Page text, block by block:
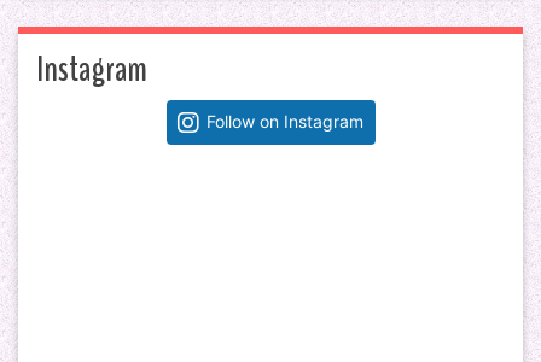
Instagram
Follow on Instagram